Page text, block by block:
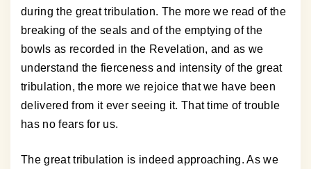
during the great tribulation. The more we read of the
breaking of the seals and of the emptying of the
bowls as recorded in the Revelation, and as we
understand the fierceness and intensity of the great
tribulation, the more we rejoice that we have been
delivered from it ever seeing it. That time of trouble
has no fears for us.
The great tribulation is indeed approaching. As we